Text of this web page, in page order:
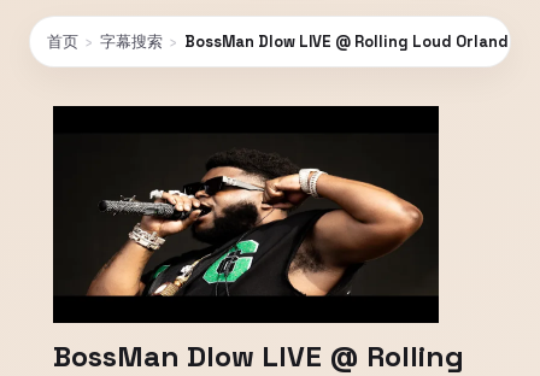
首页 › 字幕搜索 › BossMan Dlow LIVE @ Rolling Loud Orlando
BossMan Dlow LIVE @ Rolling